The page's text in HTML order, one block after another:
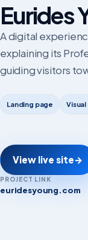
Eurides
A digital
explaining its
guiding visitors
Landing page
View live site→
PROJECT LINK
euridesyoung.com